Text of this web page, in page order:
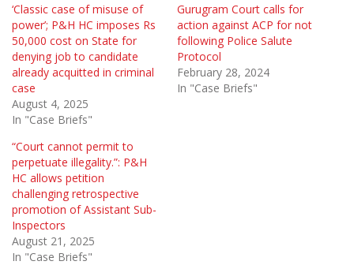
‘Classic case of misuse of
power’; P&H HC imposes Rs
50,000 cost on State for
denying job to candidate
already acquitted in criminal
case
August 4, 2025
In "Case Briefs"
Gurugram Court calls for
action against ACP for not
following Police Salute
Protocol
February 28, 2024
In "Case Briefs"
“Court cannot permit to
perpetuate illegality.”: P&H
HC allows petition
challenging retrospective
promotion of Assistant Sub-
Inspectors
August 21, 2025
In "Case Briefs"